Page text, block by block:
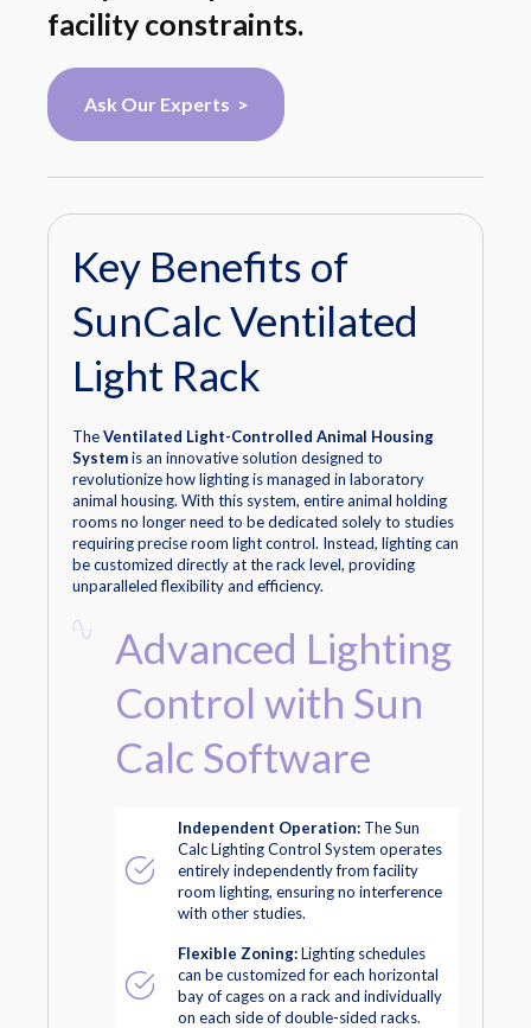
facility constraints.
Ask Our Experts >
Key Benefits of
SunCalc Ventilated
Light Rack
TheVentilated Light-Controlled Animal Housing
Systemis an innovative solution designed to
revolutionize how lighting is managed in laboratory
animal housing. With this system, entire animal holding
rooms no longer need to be dedicated solely to studies
requiring precise room light control. Instead, lighting can
be customized directly at the rack level, providing
unparalleled flexibility and efficiency.
Advanced Lighting
Control with Sun
Calc Software
Independent Operation: The Sun
Calc Lighting Control System operates
entirely independently from facility
room lighting, ensuring no interference
with other studies.
Flexible Zoning:Lighting schedules
can be customized for each horizontal
bay of cages on a rack and individually
on each side of double-sided racks.